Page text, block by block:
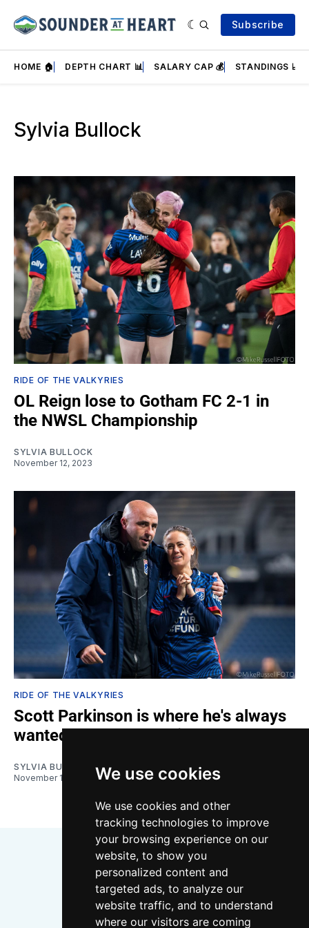
We use cookies
We use cookies and other
tracking technologies to improve
your browsing experience on our
website, to show you
personalized content and
targeted ads, to analyze our
website traffic, and to understand
where our visitors are coming
Subscribe
HOME 🏠 DEPTH CHART 📊 SALARY CAP 💰 STANDINGS 📈
Sylvia Bullock
RIDE OF THE VALKYRIES
OL Reign lose to Gotham FC 2-1 in
the NWSL Championship
SYLVIA BULLOCK
November 12, 2023
RIDE OF THE VALKYRIES
Scott Parkinson is where he's always
wanted to be at OL Reign
SYLVIA BULLOCK
November 11, 2023